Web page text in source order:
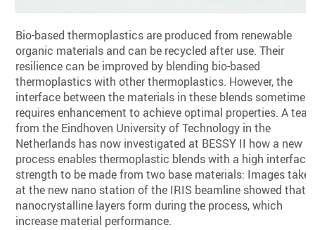
Bio-based thermoplastics are produced from renewable
organic materials and can be recycled after use. Their
resilience can be improved by blending bio-based
thermoplastics with other thermoplastics. However, the
interface between the materials in these blends sometimes
requires enhancement to achieve optimal properties. A
from the Eindhoven University of Technology in the
Netherlands has now investigated at BESSY II how a new
process enables thermoplastic blends with a high
strength to be made from two base materials: Images
at the new nano station of the IRIS beamline showed that
nanocrystalline layers form during the process, which
increase material performance.